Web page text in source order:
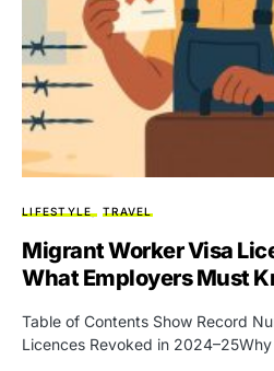
LIFESTYLE TRAVEL
Migrant Worker Visa
What Employers Must
Table of Contents Show Record
Licences Revoked in